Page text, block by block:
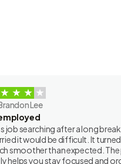
Lee
job searching after a long
it would be difficult. It
smoother than expected.
helps you stay focused and